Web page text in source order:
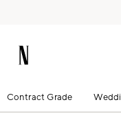
Contract Grade